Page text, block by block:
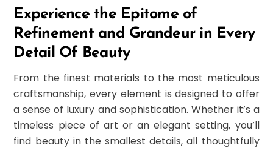
Experience the Epitome of
Refinement and Grandeur in Every
Detail Of Beauty
From the finest materials to the most meticulous
craftsmanship, every element is designed to offer
a sense of luxury and sophistication. Whether it’s a
timeless piece of art or an elegant setting, you’ll
find beauty in the smallest details, all thoughtfully